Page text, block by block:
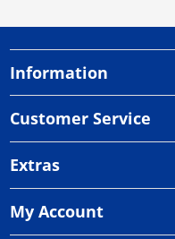
Information
Customer Service
Extras
My Account